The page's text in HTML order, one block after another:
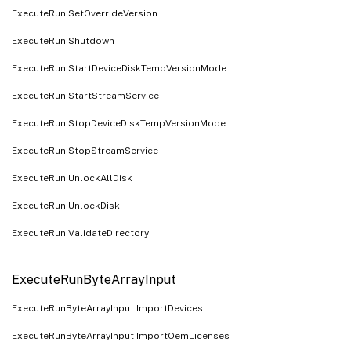
ExecuteRun SetOverrideVersion
ExecuteRun Shutdown
ExecuteRun StartDeviceDiskTempVersionMode
ExecuteRun StartStreamService
ExecuteRun StopDeviceDiskTempVersionMode
ExecuteRun StopStreamService
ExecuteRun UnlockAllDisk
ExecuteRun UnlockDisk
ExecuteRun ValidateDirectory
ExecuteRunByteArrayInput
ExecuteRunByteArrayInput ImportDevices
ExecuteRunByteArrayInput ImportOemLicenses